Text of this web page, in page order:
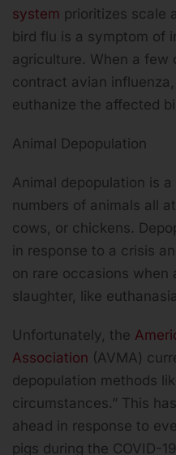
system prioritizes scale
bird flu is a symptom of
agriculture. When a few
contract avian
euthanize the affected
Animal Depopulation
Animal depopulation is
numbers of animals all
cows, or chickens.
in response to a crisis
on rare occasions when
slaughter, like
Unfortunately, the
Association (AVMA)
depopulation methods
circumstances.” This
ahead in response to
pigs during the COVID-